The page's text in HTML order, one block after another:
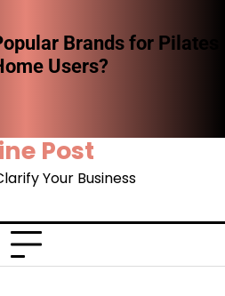
Brands for Pilates
Users?
Post
Your Business